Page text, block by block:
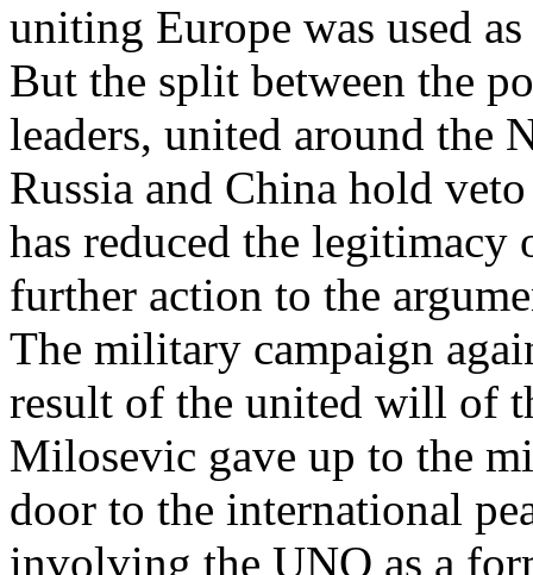
uniting Europe was used
But the split between the
leaders, united around the
Russia and China hold
has reduced the legitimacy
further action to the
The military campaign
result of the united will of
Milosevic gave up to the
door to the international
involving the UNO as a